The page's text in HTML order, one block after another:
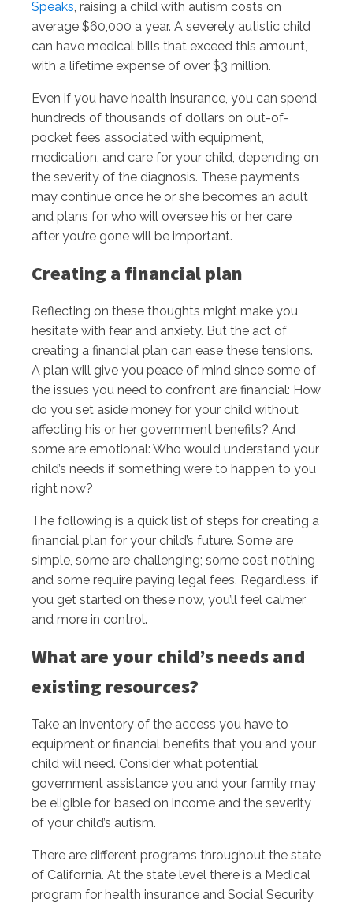
Speaks, raising a child with autism costs on
average $60,000 a year. A severely autistic child
can have medical bills that exceed this amount,
with a lifetime expense of over $3 million.
Even if you have health insurance, you can spend
hundreds of thousands of dollars on out-of-
pocket fees associated with equipment,
medication, and care for your child, depending on
the severity of the diagnosis. These payments
may continue once he or she becomes an adult
and plans for who will oversee his or her care
after you’re gone will be important.
Creating a financial plan
Reflecting on these thoughts might make you
hesitate with fear and anxiety. But the act of
creating a financial plan can ease these tensions.
A plan will give you peace of mind since some of
the issues you need to confront are financial: How
do you set aside money for your child without
affecting his or her government benefits? And
some are emotional: Who would understand your
child’s needs if something were to happen to you
right now?
The following is a quick list of steps for creating a
financial plan for your child’s future. Some are
simple, some are challenging; some cost nothing
and some require paying legal fees. Regardless, if
you get started on these now, you’ll feel calmer
and more in control.
What are your child’s needs and
existing resources?
Take an inventory of the access you have to
equipment or financial benefits that you and your
child will need. Consider what potential
government assistance you and your family may
be eligible for, based on income and the severity
of your child’s autism.
There are different programs throughout the state
of California. At the state level there is a Medical
program for health insurance and Social Security